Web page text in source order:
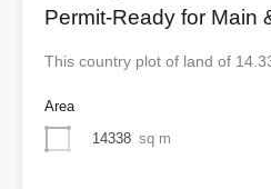
Permit-Ready for Main
This country plot of land of
Area
14338 sq m